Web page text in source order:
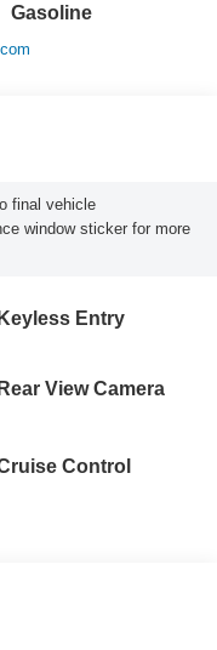
Gasoline
final vehicle
window sticker for more
Keyless Entry
Rear View Camera
Control